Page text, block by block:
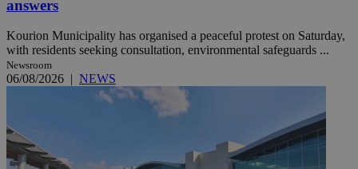
answers
Kourion Municipality has organised a peaceful protest on Saturday,
with residents seeking consultation, environmental safeguards ...
Newsroom
06/08/2026 | NEWS